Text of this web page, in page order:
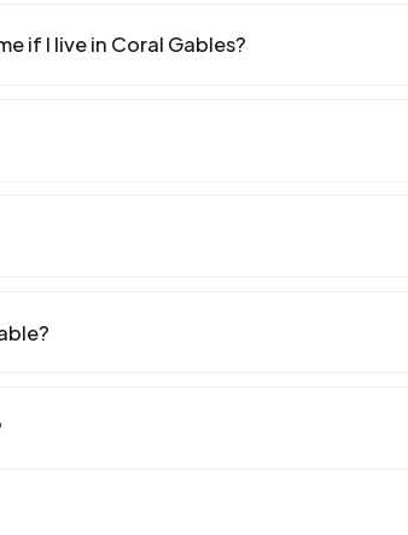
if I live in Coral Gables?